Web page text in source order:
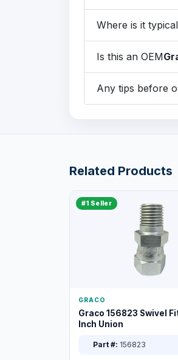
Where is it
Is this an OEM
Any tips before
Related Products
#1 Seller
GRACO
Graco 156823 Swivel
Inch Union
Part #: 156823